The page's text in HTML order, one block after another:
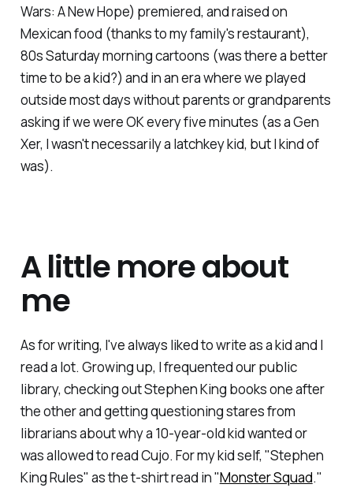
Wars: A New Hope) premiered, and raised on
Mexican food (thanks to my family's restaurant),
80s Saturday morning cartoons (was there a better
time to be a kid?) and in an era where we played
outside most days without parents or grandparents
asking if we were OK every five minutes (as a Gen
Xer, I wasn't necessarily a latchkey kid, but I kind of
was).
A little more about
me
As for writing, I've always liked to write as a kid and I
read a lot. Growing up, I frequented our public
library, checking out Stephen King books one after
the other and getting questioning stares from
librarians about why a 10-year-old kid wanted or
was allowed to read Cujo. For my kid self, "Stephen
King Rules" as the t-shirt read in "Monster Squad."